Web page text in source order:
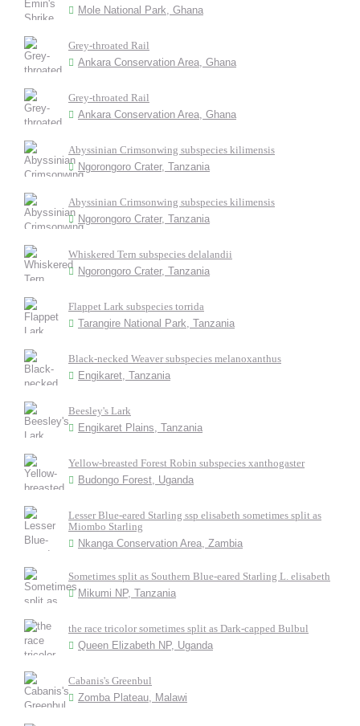
Mole National Park, Ghana
Grey-throated Rail
Ankara Conservation Area, Ghana
Grey-throated Rail
Ankara Conservation Area, Ghana
Abyssinian Crimsonwing subspecies kilimensis
Ngorongoro Crater, Tanzania
Abyssinian Crimsonwing subspecies kilimensis
Ngorongoro Crater, Tanzania
Whiskered Tern subspecies delalandii
Ngorongoro Crater, Tanzania
Flappet Lark subspecies torrida
Tarangire National Park, Tanzania
Black-necked Weaver subspecies melanoxanthus
Engikaret, Tanzania
Beesley's Lark
Engikaret Plains, Tanzania
Yellow-breasted Forest Robin subspecies xanthogaster
Budongo Forest, Uganda
Lesser Blue-eared Starling ssp elisabeth sometimes split as
Miombo Starling
Nkanga Conservation Area, Zambia
Sometimes split as Southern Blue-eared Starling L. elisabeth
Mikumi NP, Tanzania
the race tricolor sometimes split as Dark-capped Bulbul
Queen Elizabeth NP, Uganda
Cabanis's Greenbul
Zomba Plateau, Malawi